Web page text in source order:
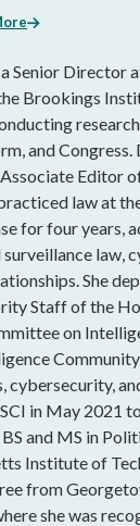
Senior Director
Brookings
and Congress.
Editor
law at
for four years,
law,
She
Staff of the
on
in May 2021
and MS in
Institute of
from
she was